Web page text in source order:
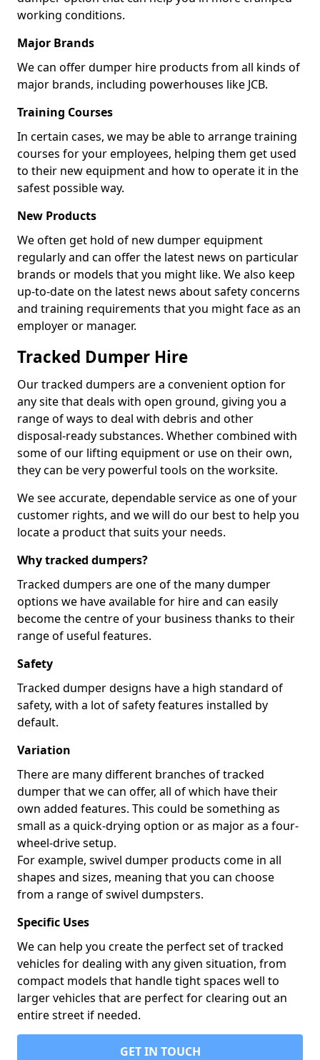
working conditions.
Major Brands
We can offer dumper hire products from all kinds of
major brands, including powerhouses like JCB.
Training Courses
In certain cases, we may be able to arrange training
courses for your employees, helping them get used
to their new equipment and how to operate it in the
safest possible way.
New Products
We often get hold of new dumper equipment
regularly and can offer the latest news on particular
brands or models that you might like. We also keep
up-to-date on the latest news about safety concerns
and training requirements that you might face as an
employer or manager.
Tracked Dumper Hire
Our tracked dumpers are a convenient option for
any site that deals with open ground, giving you a
range of ways to deal with debris and other
disposal-ready substances. Whether combined with
some of our lifting equipment or use on their own,
they can be very powerful tools on the worksite.
We see accurate, dependable service as one of your
customer rights, and we will do our best to help you
locate a product that suits your needs.
Why tracked dumpers?
Tracked dumpers are one of the many dumper
options we have available for hire and can easily
become the centre of your business thanks to their
range of useful features.
Safety
Tracked dumper designs have a high standard of
safety, with a lot of safety features installed by
default.
Variation
There are many different branches of tracked
dumper that we can offer, all of which have their
own added features. This could be something as
small as a quick-drying option or as major as a four-
wheel-drive setup.
For example, swivel dumper products come in all
shapes and sizes, meaning that you can choose
from a range of swivel dumpsters.
Specific Uses
We can help you create the perfect set of tracked
vehicles for dealing with any given situation, from
compact models that handle tight spaces well to
larger vehicles that are perfect for clearing out an
entire street if needed.
GET IN TOUCH